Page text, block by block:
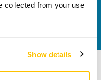
collected from your use
Show details
how